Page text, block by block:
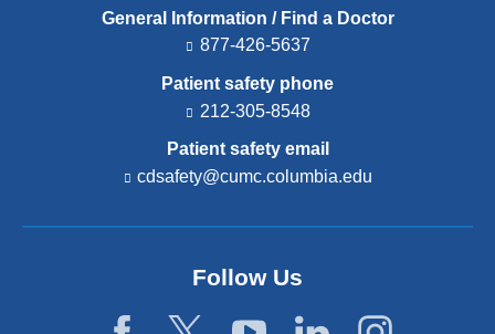
General Information / Find a Doctor
877-426-5637
Patient safety phone
212-305-8548
Patient safety email
cdsafety@cumc.columbia.edu
d
Follow Us